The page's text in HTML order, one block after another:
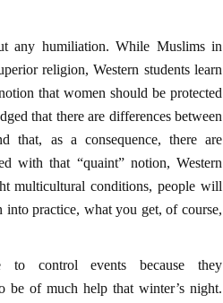
any humiliation. While Muslims in
religion, Western students learn
that women should be protected
that there are differences between
that, as a consequence, there are
with that “quaint” notion, Western
multicultural conditions, people will
practice, what you get, of course,
control events because they
be of much help that winter’s night.